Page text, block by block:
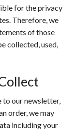
for the privacy
Therefore, we
of those
collected, used,
to our newsletter,
order, we may
including your